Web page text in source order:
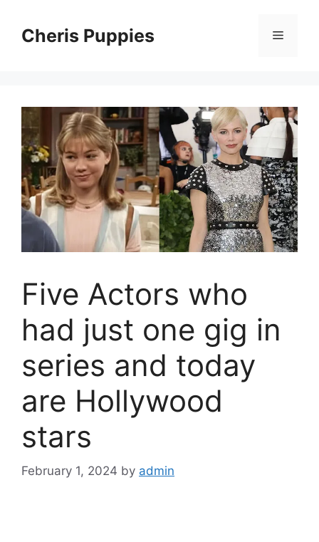
contentCheris Puppies Menu
Five Actors who
had just one gig in
series and today
are Hollywood
stars
February 1, 2024 by admin